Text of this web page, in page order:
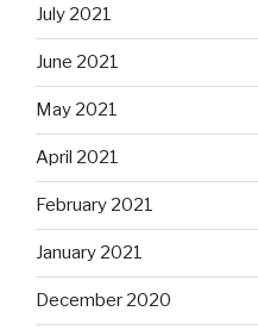
July 2021
June 2021
May 2021
April 2021
February 2021
January 2021
December 2020